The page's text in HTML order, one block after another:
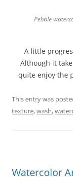
Pebble
A little
Although it
quite enjoy the
This entry was
texture,wash,
Watercolor